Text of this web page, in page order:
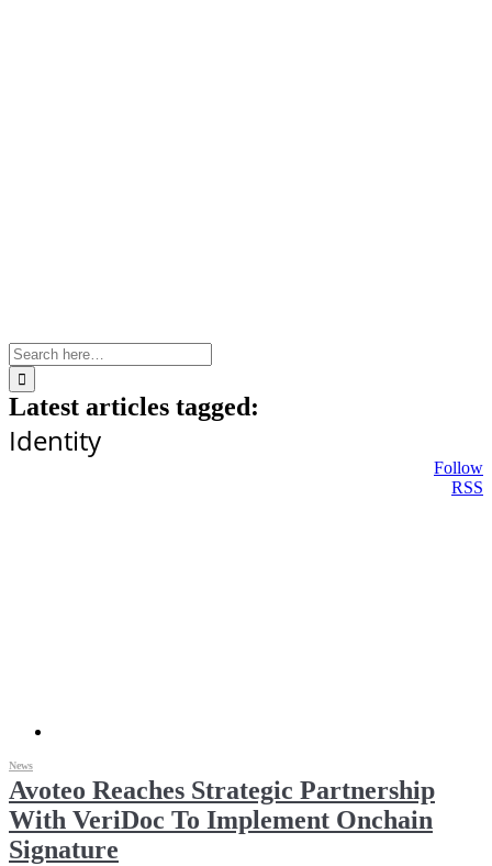
Search
for:
Latest articles tagged:
Identity
Follow
RSS
Avoteo Reaches Strategic Partnership
With VeriDoc To Implement Onchain
Signature
News